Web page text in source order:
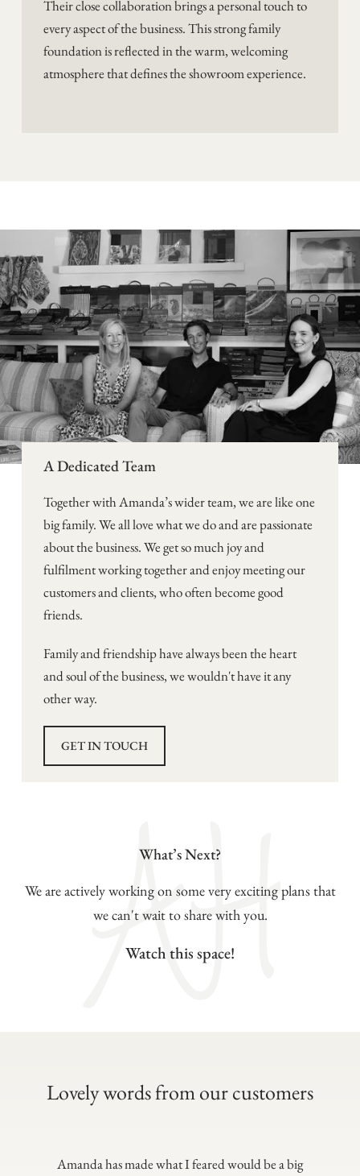
Their close collaboration brings a personal touch to
every aspect of the business. This strong family
foundation is reflected in the warm, welcoming
atmosphere that defines the showroom experience.
A Dedicated Team
Together with Amanda’s wider team, we are like one
big family. We all love what we do and are passionate
about the business. We get so much joy and
fulfilment working together and enjoy meeting our
customers and clients, who often become good
friends.
Family and friendship have always been the heart
and soul of the business, we wouldn't have it any
other way.
GET IN TOUCH
What’s Next?
We are actively working on some very exciting plans that
we can't wait to share with you.
Watch this space!
Lovely words from our customers
Amanda has made what I feared would be a big